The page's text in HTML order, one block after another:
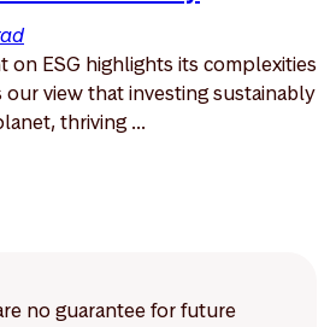
ESG highlights its complexities
view that investing sustainably
thriving ...
no guarantee for future